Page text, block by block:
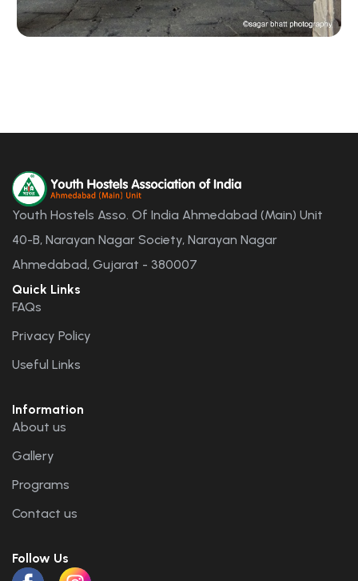
Youth Hostels Asso. Of India Ahmedabad (Main) Unit
40-B, Narayan Nagar Society, Narayan Nagar
Ahmedabad, Gujarat - 380007
Quick Links
FAQs
Privacy Policy
Useful Links
Information
About us
Gallery
Programs
Contact us
Follow Us